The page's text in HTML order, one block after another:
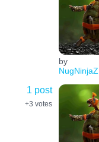
by
NugNinjaZ
1 post
+3 votes